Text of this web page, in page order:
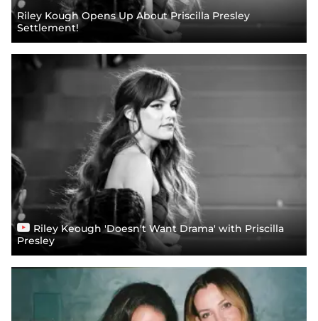
Riley Kough Opens Up About Priscilla Presley
Settlement!
Riley Keough 'Doesn't Want Drama' with Priscilla
Presley